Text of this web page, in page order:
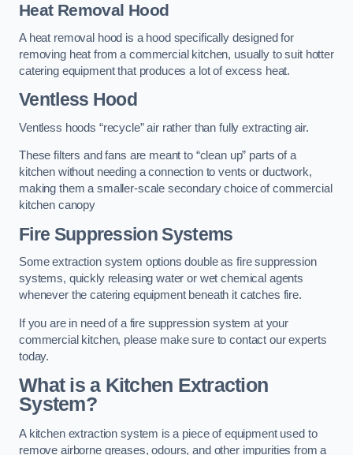
Heat Removal Hood
A heat removal hood is a hood specifically designed for
removing heat from a commercial kitchen, usually to suit hotter
catering equipment that produces a lot of excess heat.
Ventless Hood
Ventless hoods “recycle” air rather than fully extracting air.
These filters and fans are meant to “clean up” parts of a
kitchen without needing a connection to vents or ductwork,
making them a smaller-scale secondary choice of commercial
kitchen canopy
Fire Suppression Systems
Some extraction system options double as fire suppression
systems, quickly releasing water or wet chemical agents
whenever the catering equipment beneath it catches fire.
If you are in need of a fire suppression system at your
commercial kitchen, please make sure to contact our experts
today.
What is a Kitchen Extraction
System?
A kitchen extraction system is a piece of equipment used to
remove airborne greases, odours, and other impurities from a